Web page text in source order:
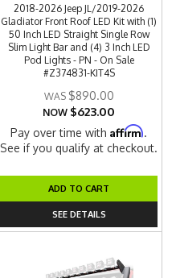
2018-2026 Jeep JL/2019-2026
Gladiator Front Roof LED Kit with (1)
50 Inch LED Straight Single Row
Slim Light Bar and (4) 3 Inch LED
Pod Lights - PN - On Sale
#Z374831-KIT4S
$890.00
NOW $623.00
Pay over time withAffirm.
See if you qualify at checkout.
ADD TO CART
SEE DETAILS